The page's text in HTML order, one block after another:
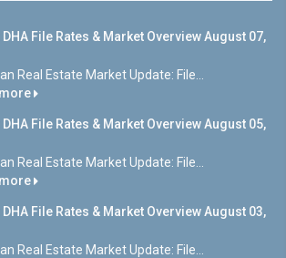
DHA File Rates & Market Overview August 07,
Real Estate Market Update: File...
DHA File Rates & Market Overview August 05,
Real Estate Market Update: File...
DHA File Rates & Market Overview August 03,
Real Estate Market Update: File...